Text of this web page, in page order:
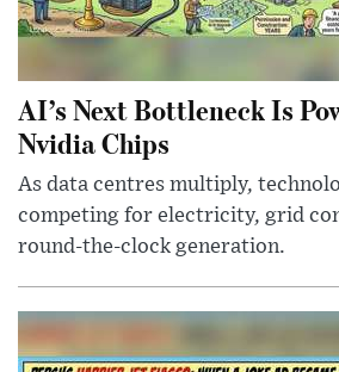
AI’s Next Bottleneck Is
Nvidia Chips
As data centres multiply,
competing for electricity, grid
round-the-clock generation.